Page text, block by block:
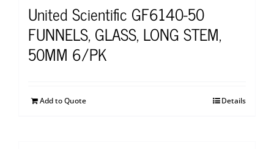
United Scientific GF6140-50
FUNNELS, GLASS, LONG STEM,
50MM 6/PK
Add to Quote Details